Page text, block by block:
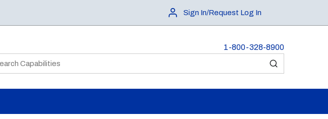
Sign In/Request Log In
1-800-328-8900
submit search